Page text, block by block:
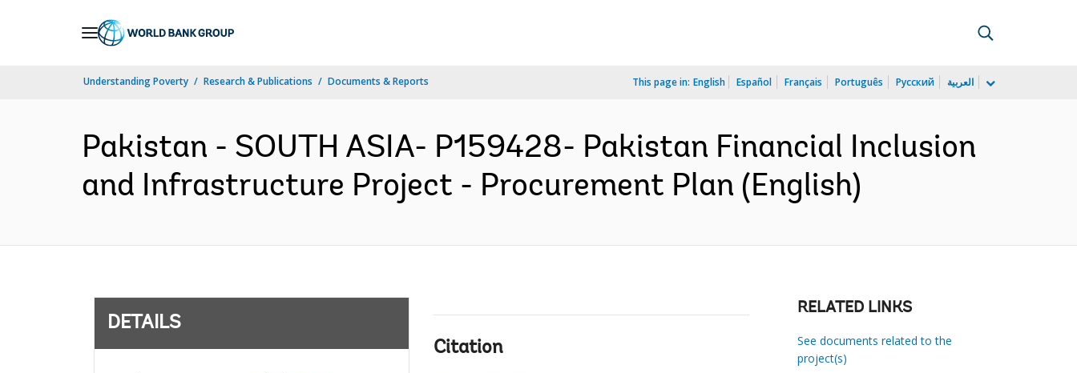
Understanding Poverty Research & Publications Documents & Reports This page in: English Español Français Português Русский العربية
Pakistan - SOUTH ASIA- P159428- Pakistan Financial Inclusion
and Infrastructure Project - Procurement Plan (English)
DETAILS
Citation
RELATED LINKS
See documents related to the
project(s)